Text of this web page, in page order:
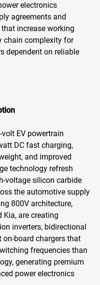
electronics
agreements and
increase working
chain complexity for
dependent on reliable
EV powertrain
DC fast charging,
and improved
technology refresh
voltage silicon carbide
the automotive supply
800V architecture,
Kia, are creating
inverters, bidirectional
on-board chargers that
frequencies than
generating premium
power electronics